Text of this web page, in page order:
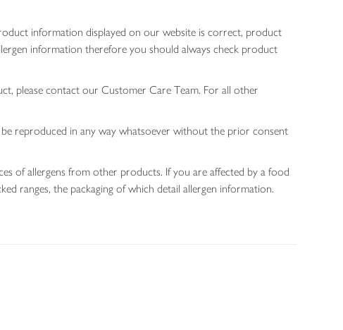
information displayed on our website is correct, product
information therefore you should always check product
please contact our Customer Care Team. For all other
reproduced in any way whatsoever without the prior consent
of allergens from other products. If you are affected by a food
ranges, the packaging of which detail allergen information.